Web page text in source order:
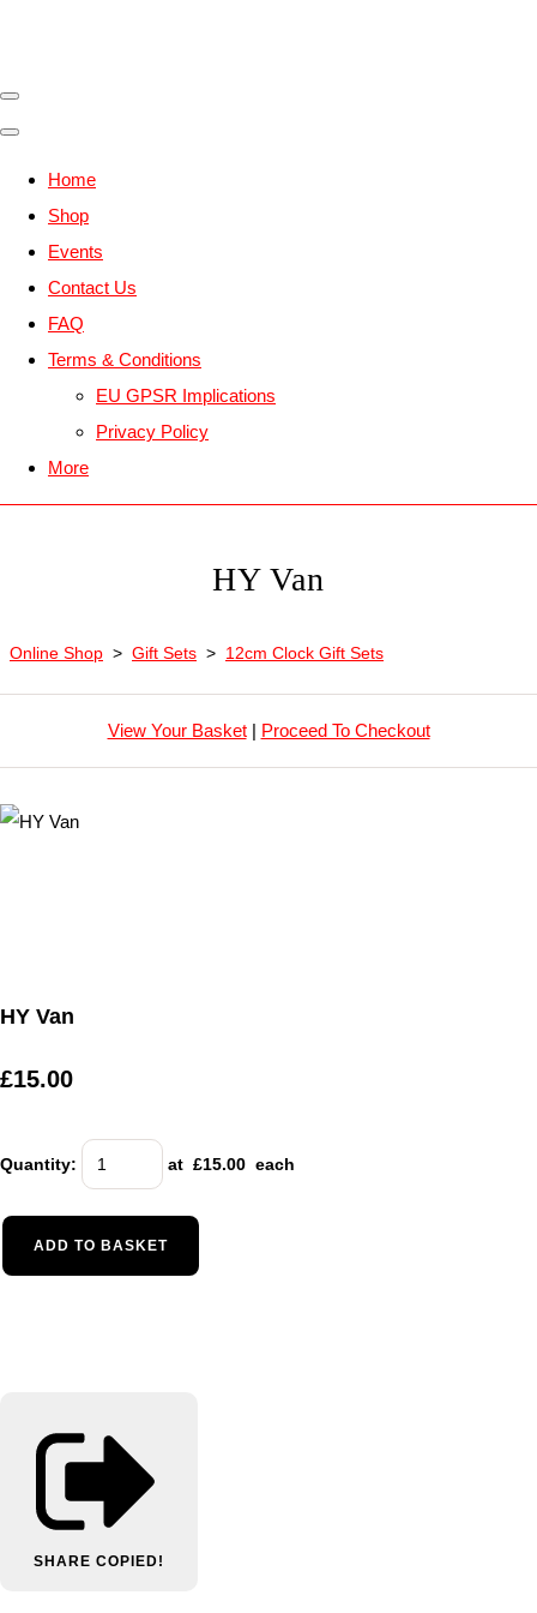
Home
Shop
Events
Contact Us
FAQ
Terms & Conditions
EU GPSR Implications
Privacy Policy
More
HY Van
Online Shop > Gift Sets > 12cm Clock Gift Sets
View Your Basket| Proceed To Checkout
HY Van
£15.00
Quantity: at £15.00 each
ADD TO BASKET
SHARE COPIED!